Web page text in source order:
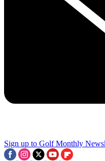
Sign up to Golf Monthly